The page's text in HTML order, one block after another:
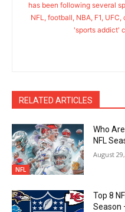
has been following several
NFL, football, NBA, F1,
'sports addict'
RELATED ARTICLES
NFL
Who
NFL
August
Top 8
Season